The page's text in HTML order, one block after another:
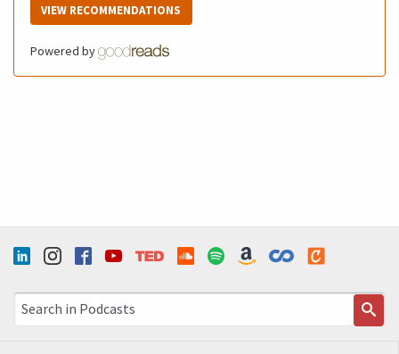
VIEW RECOMMENDATIONS
Powered by